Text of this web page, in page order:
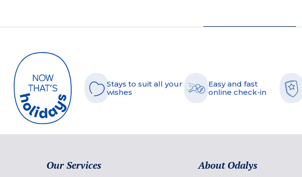
Stays to suit all your
wishes
Easy and fast
online check-in
Our Services About Odalys